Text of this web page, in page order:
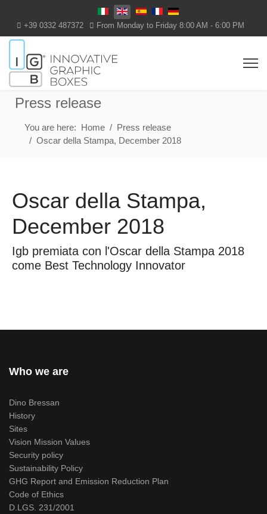
Select your language
+39 0332 487372 From Monday to Friday 8:00 AM - 6:00 PM
Press release
You are here: Home
Press release
Oscar della Stampa, December 2018
Oscar della Stampa,
December 2018
Igb premiata con l'Oscar della Stampa 2018
come Best Technology Innovator
Who we are
Dino Bressan
History
Sites
Vision Mission Values
Security policy
Sustainability Policy
GHG Report and Emission Reduction Plan
Code of Ethics
D.LGS. 231/2001